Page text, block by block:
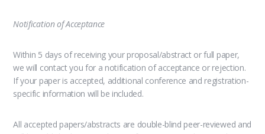
Notification of Acceptance
Within 5 days of receiving your proposal/abstract or full paper,
we will contact you for a notification of acceptance or rejection.
If your paper is accepted, additional conference and registration-
specific information will be included.
All accepted papers/abstracts are double-blind peer-reviewed and